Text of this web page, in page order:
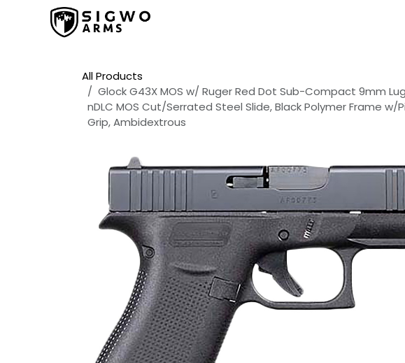
Skip to Content
All Products
Glock G43X MOS w/ Ruger Red Dot Sub-Compact 9mm
nDLC MOS Cut/Serrated Steel Slide, Black Polymer Frame w/
Grip, Ambidextrous